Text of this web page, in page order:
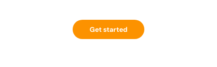
Get started